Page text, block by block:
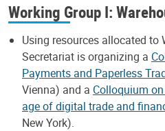
Working Group I:
Using resources allocated to
Secretariat is organizing a
Payments and Paperless
Vienna) and a Colloquium
age of digital trade and
New York).